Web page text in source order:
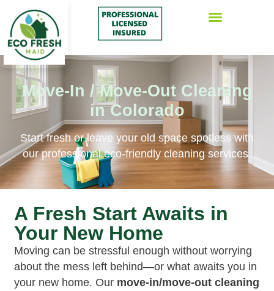
Move-In / Move-Out Cleaning
in Colorado
Start fresh or leave your old space spotless with
our professional eco-friendly cleaning services.
A Fresh Start Awaits in
Your New Home
Moving can be stressful enough without worrying
about the mess left behind—or what awaits you in
your new home. Our move-in/move-out cleaning